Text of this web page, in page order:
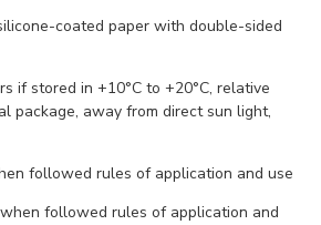
coated paper with double-sided
if stored in +10°С to +20°С, relative
package, away from direct sun light,
followed rules of application and use
followed rules of application and